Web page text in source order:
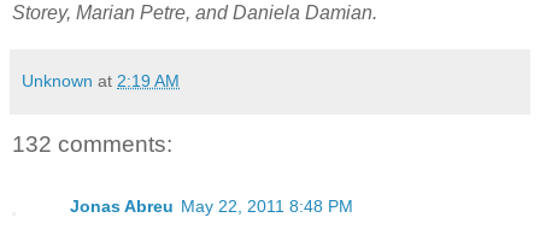
Storey, Marian Petre, and Daniela Damian.
Unknown at 2:19 AM
132 comments:
Jonas Abreu May 22, 2011 8:48 PM